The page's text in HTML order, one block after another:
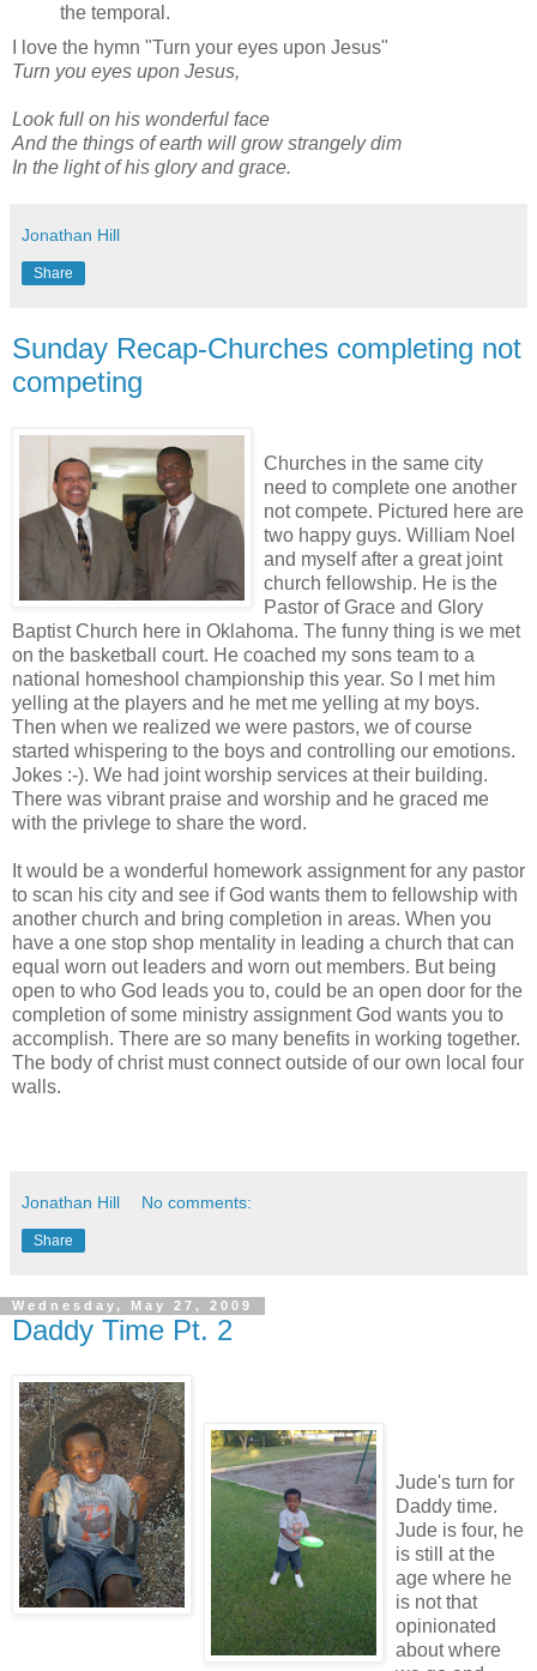
the temporal.
I love the hymn "Turn your eyes upon Jesus"
Turn you eyes upon Jesus,
Look full on his wonderful face
And the things of earth will grow strangely dim
In the light of his glory and grace.
Jonathan Hill
Share
Sunday Recap-Churches completing not
competing
Churches in the same city
need to complete one another
not compete. Pictured here are
two happy guys. William Noel
and myself after a great joint
church fellowship. He is the
Pastor of Grace and Glory
Baptist Church here in Oklahoma. The funny thing is we met
on the basketball court. He coached my sons team to a
national homeshool championship this year. So I met him
yelling at the players and he met me yelling at my boys.
Then when we realized we were pastors, we of course
started whispering to the boys and controlling our emotions.
Jokes :-). We had joint worship services at their building.
There was vibrant praise and worship and he graced me
with the privlege to share the word.
It would be a wonderful homework assignment for any pastor
to scan his city and see if God wants them to fellowship with
another church and bring completion in areas. When you
have a one stop shop mentality in leading a church that can
equal worn out leaders and worn out members. But being
open to who God leads you to, could be an open door for the
completion of some ministry assignment God wants you to
accomplish. There are so many benefits in working together.
The body of christ must connect outside of our own local four
walls.
Jonathan Hill No comments:
Share
Wednesday, May 27, 2009
Daddy Time Pt. 2
Jude's turn for
Daddy time.
Jude is four, he
is still at the
age where he
is not that
opinionated
about where